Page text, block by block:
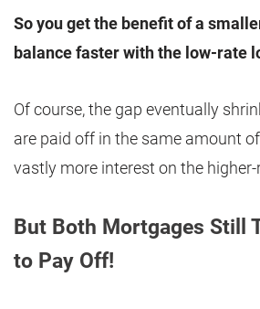
So you get the benefit of a
balance faster with the low-rate
Of course, the gap eventually
are paid off in the same amount
vastly more interest on the higher-
But Both Mortgages Still
to Pay Off!